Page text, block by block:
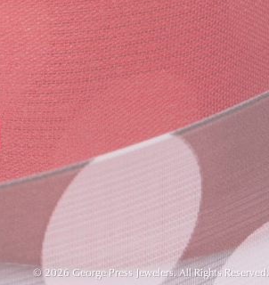
© 2026 George Press Jewelers. All Rights Reserved.